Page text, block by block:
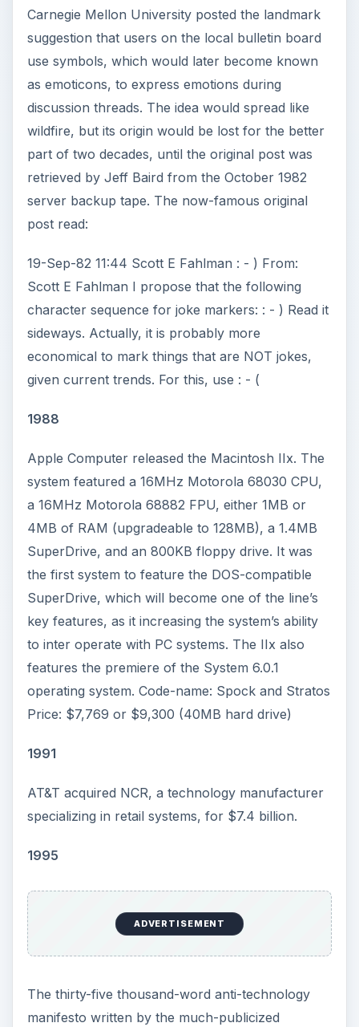
Carnegie Mellon University posted the landmark
suggestion that users on the local bulletin board
use symbols, which would later become known
as emoticons, to express emotions during
discussion threads. The idea would spread like
wildfire, but its origin would be lost for the better
part of two decades, until the original post was
retrieved by Jeff Baird from the October 1982
server backup tape. The now-famous original
post read:
19-Sep-82 11:44 Scott E Fahlman : - ) From:
Scott E Fahlman I propose that the following
character sequence for joke markers: : - ) Read it
sideways. Actually, it is probably more
economical to mark things that are NOT jokes,
given current trends. For this, use : - (
1988
Apple Computer released the Macintosh IIx. The
system featured a 16MHz Motorola 68030 CPU,
a 16MHz Motorola 68882 FPU, either 1MB or
4MB of RAM (upgradeable to 128MB), a 1.4MB
SuperDrive, and an 800KB floppy drive. It was
the first system to feature the DOS-compatible
SuperDrive, which will become one of the line’s
key features, as it increasing the system’s ability
to inter operate with PC systems. The IIx also
features the premiere of the System 6.0.1
operating system. Code-name: Spock and Stratos
Price: $7,769 or $9,300 (40MB hard drive)
1991
AT&T acquired NCR, a technology manufacturer
specializing in retail systems, for $7.4 billion.
1995
ADVERTISEMENT
The thirty-five thousand-word anti-technology
manifesto written by the much-publicized